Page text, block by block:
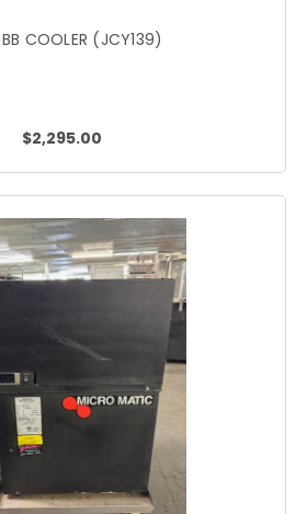
BB COOLER (JCY139)
$2,295.00